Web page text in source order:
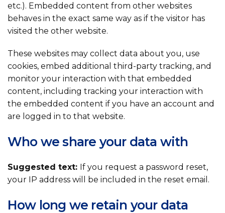
etc.). Embedded content from other websites
behaves in the exact same way as if the visitor has
visited the other website.
These websites may collect data about you, use
cookies, embed additional third-party tracking, and
monitor your interaction with that embedded
content, including tracking your interaction with
the embedded content if you have an account and
are logged in to that website.
Who we share your data with
Suggested text: If you request a password reset,
your IP address will be included in the reset email.
How long we retain your data